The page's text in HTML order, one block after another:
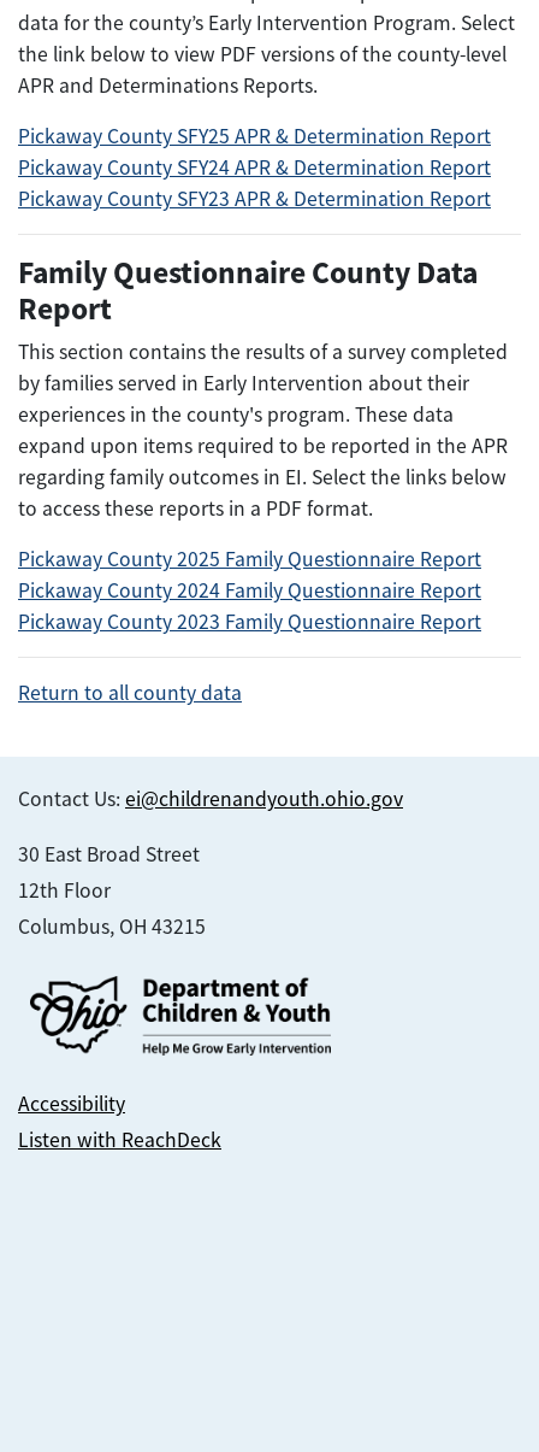
data for the county’s Early Intervention Program. Select
the link below to view PDF versions of the county-level
APR and Determinations Reports.
Pickaway County SFY25 APR & Determination Report
Pickaway County SFY24 APR & Determination Report
Pickaway County SFY23 APR & Determination Report
Family Questionnaire County Data
Report
This section contains the results of a survey completed
by families served in Early Intervention about their
experiences in the county's program. These data
expand upon items required to be reported in the APR
regarding family outcomes in EI. Select the links below
to access these reports in a PDF format.
Pickaway County 2025 Family Questionnaire Report
Pickaway County 2024 Family Questionnaire Report
Pickaway County 2023 Family Questionnaire Report
Return to all county data
Contact Us: ei@childrenandyouth.ohio.gov
30 East Broad Street
12th Floor
Columbus, OH 43215
Accessibility
Listen with ReachDeck